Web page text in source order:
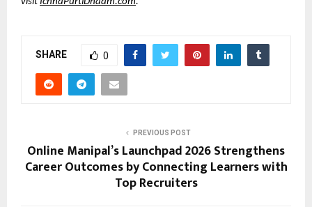
SHARE 0
PREVIOUS POST
Online Manipal’s Launchpad 2026 Strengthens
Career Outcomes by Connecting Learners with
Top Recruiters